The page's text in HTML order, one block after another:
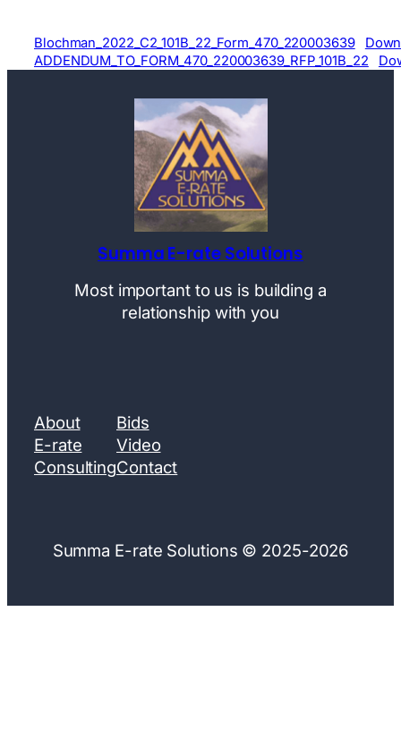
Blochman_2022_C2_101B_22_Form_470_220003639
ADDENDUM_TO_FORM_470_220003639_RFP_101B_22
Summa E-rate Solutions
Most important to us is building a
relationship with you
About
E-rate
Consulting
Bids
Video
Contact
Summa E-rate Solutions © 2025-2026